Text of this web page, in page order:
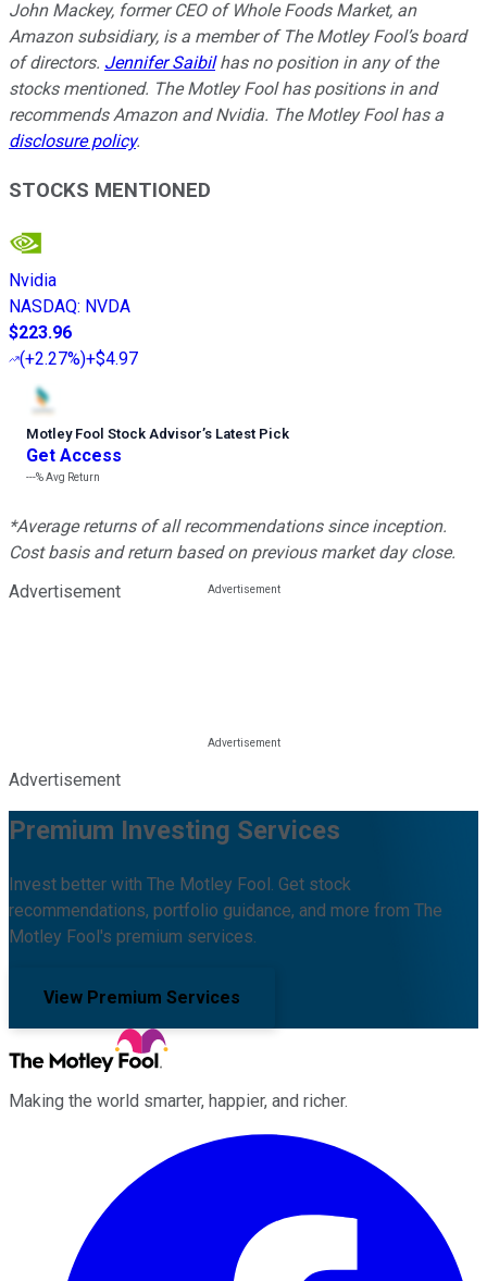
John Mackey, former CEO of Whole Foods Market, an
Amazon subsidiary, is a member of The Motley Fool’s board
of directors. Jennifer Saibilhas no position in any of the
stocks mentioned. The Motley Fool has positions in and
recommends Amazon and Nvidia. The Motley Fool has a
disclosure policy.
STOCKS MENTIONED
Nvidia
NASDAQ: NVDA
$223.96
(+2.27%)+$4.97
Motley Fool Stock Advisor’s Latest Pick
Get Access
---%Avg Return
*Average returns of all recommendations since inception.
Cost basis and return based on previous market day close.
Advertisement
Advertisement
Premium Investing Services
Invest better with The Motley Fool. Get stock
recommendations, portfolio guidance, and more from The
Motley Fool's premium services.
View Premium Services
Making the world smarter, happier, and richer.